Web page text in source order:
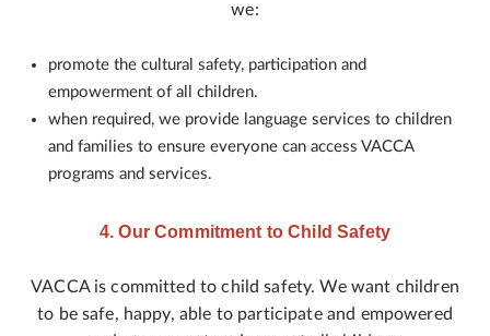
we:
promote the cultural safety, participation and
empowerment of all children.
when required, we provide language services to children
and families to ensure everyone can access VACCA
programs and services.
4. Our Commitment to Child Safety
VACCA is committed to child safety. We want children
to be safe, happy, able to participate and empowered